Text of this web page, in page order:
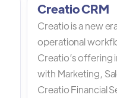
Creatio CRM
Creatio is a new
operational
Creatio’s offering
with Marketing,
Creatio Financial